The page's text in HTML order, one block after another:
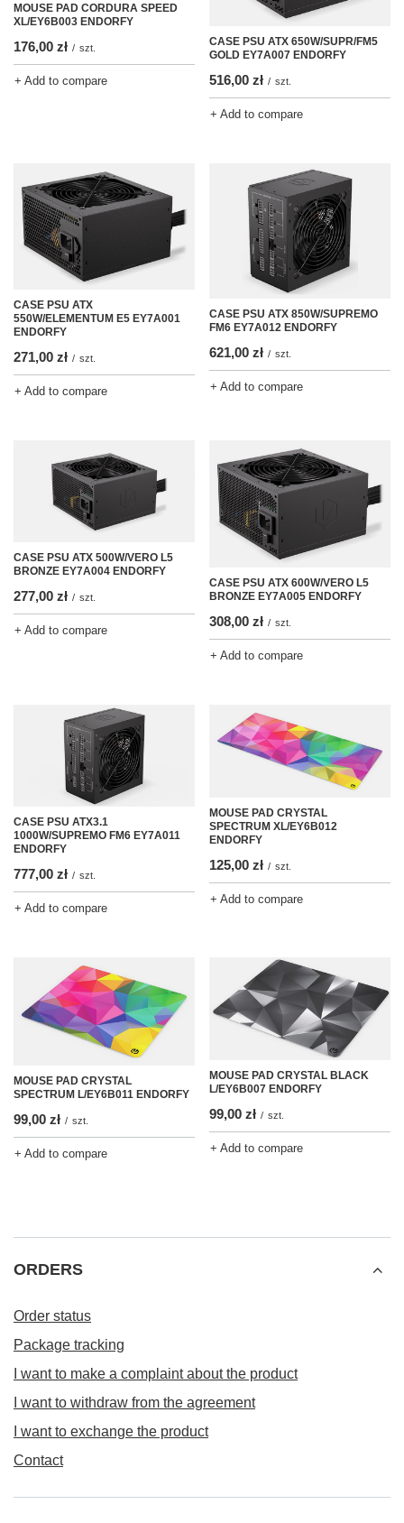
MOUSE PAD CORDURA SPEED
XL/EY6B003 ENDORFY
176,00 zł / szt.
+ Add to compare
CASE PSU ATX 650W/SUPR/FM5
GOLD EY7A007 ENDORFY
516,00 zł / szt.
+ Add to compare
CASE PSU ATX
550W/ELEMENTUM E5 EY7A001
ENDORFY
271,00 zł / szt.
+ Add to compare
CASE PSU ATX 850W/SUPREMO
FM6 EY7A012 ENDORFY
621,00 zł / szt.
+ Add to compare
CASE PSU ATX 500W/VERO L5
BRONZE EY7A004 ENDORFY
277,00 zł / szt.
+ Add to compare
CASE PSU ATX 600W/VERO L5
BRONZE EY7A005 ENDORFY
308,00 zł / szt.
+ Add to compare
CASE PSU ATX3.1
1000W/SUPREMO FM6 EY7A011
ENDORFY
777,00 zł / szt.
+ Add to compare
MOUSE PAD CRYSTAL
SPECTRUM XL/EY6B012
ENDORFY
125,00 zł / szt.
+ Add to compare
MOUSE PAD CRYSTAL
SPECTRUM L/EY6B011 ENDORFY
99,00 zł / szt.
+ Add to compare
MOUSE PAD CRYSTAL BLACK
L/EY6B007 ENDORFY
99,00 zł / szt.
+ Add to compare
ORDERS
Order status
Package tracking
I want to make a complaint about the product
I want to withdraw from the agreement
I want to exchange the product
Contact